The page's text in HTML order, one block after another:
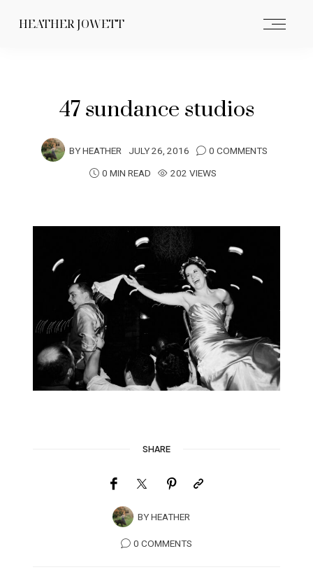
HEATHER JOWETT
47 sundance studios
BYHEATHER JULY 26, 2016
0 COMMENTS
0 MIN READ
202 VIEWS
SHARE
BYHEATHER
0 COMMENTS